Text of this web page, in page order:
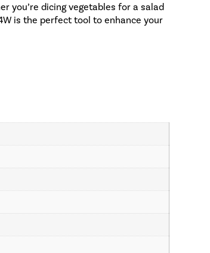
you’re dicing vegetables for a salad
is the perfect tool to enhance your